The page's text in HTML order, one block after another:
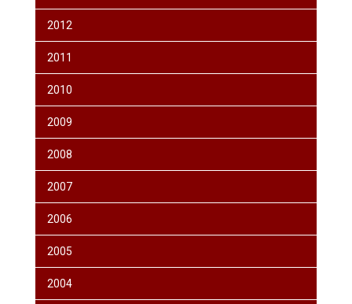
2012
2011
2010
2009
2008
2007
2006
2005
2004